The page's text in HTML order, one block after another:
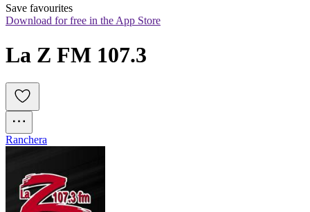
Save favourites
Download for free in the App Store
La Z FM 107.3
Ranchera